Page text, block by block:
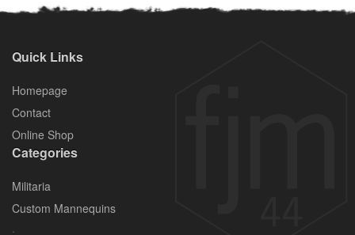
Quick Links
Homepage
Contact
Online Shop
Categories
Militaria
Custom Mannequins
.